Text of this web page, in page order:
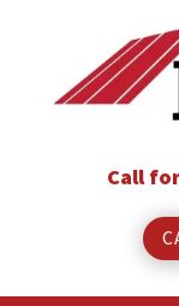
Call